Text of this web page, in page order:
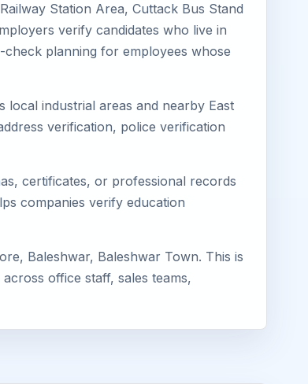
Station Area, Cuttack Bus Stand
verify candidates who live in
planning for employees whose
industrial areas and nearby East
verification, police verification
certificates, or professional records
companies verify education
Baleshwar, Baleshwar Town. This is
office staff, sales teams,